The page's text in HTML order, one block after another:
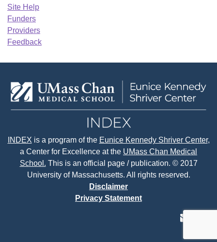
Site Help
Funders
Providers
Feedback
INDEX is a program of the Eunice Kennedy Shriver Center,
a Center for Excellence at the UMass Chan Medical
School. This is an official page / publication. © 2017
University of Massachusetts. All rights reserved.
Disclaimer
Privacy Statement